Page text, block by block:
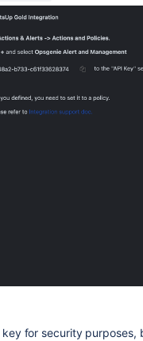
for security purposes,